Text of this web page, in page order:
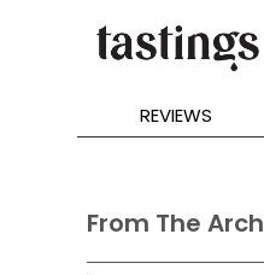
REVIEWS
From The